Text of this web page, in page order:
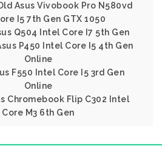
Asus Vivobook Pro N580vd
I5 7th Gen GTX 1050
Q504 Intel Core I7 5th Gen
P450 Intel Core I5 4th Gen
Online
F550 Intel Core I5 3rd Gen
Online
Chromebook Flip C302 Intel
Core M3 6th Gen